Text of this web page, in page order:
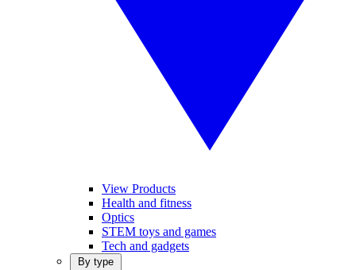
View Products
Health and fitness
Optics
STEM toys and games
Tech and gadgets